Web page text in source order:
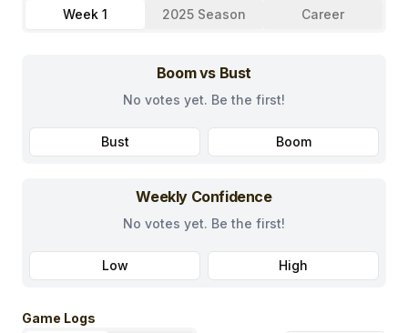
Week 1
2025 Season Career
Boom vs Bust
No votes yet. Be the first!
Bust Boom
Weekly Confidence
No votes yet. Be the first!
Low High
Game Logs